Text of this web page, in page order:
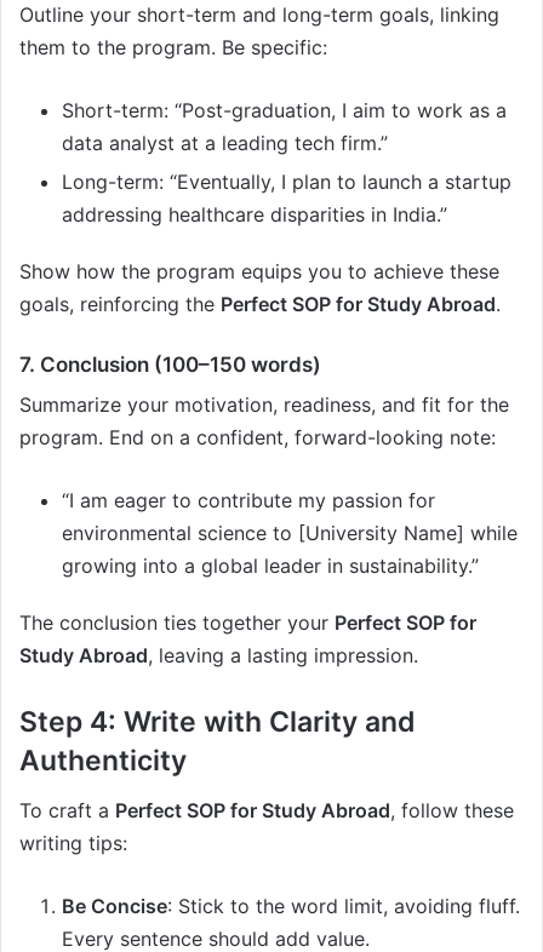
Outline your short-term and long-term goals, linking
them to the program. Be specific:
Short-term: “Post-graduation, I aim to work as a
data analyst at a leading tech firm.”
Long-term: “Eventually, I plan to launch a startup
addressing healthcare disparities in India.”
Show how the program equips you to achieve these
goals, reinforcing the Perfect SOP for Study Abroad.
7. Conclusion (100–150 words)
Summarize your motivation, readiness, and fit for the
program. End on a confident, forward-looking note:
“I am eager to contribute my passion for
environmental science to [University Name] while
growing into a global leader in sustainability.”
The conclusion ties together your Perfect SOP for
Study Abroad, leaving a lasting impression.
Step 4: Write with Clarity and
Authenticity
To craft a Perfect SOP for Study Abroad, follow these
writing tips:
Be Concise: Stick to the word limit, avoiding fluff.
Every sentence should add value.